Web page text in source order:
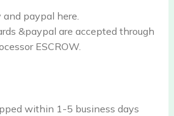
paypal here.
&paypal are accepted through
ESCROW.
within 1-5 business days